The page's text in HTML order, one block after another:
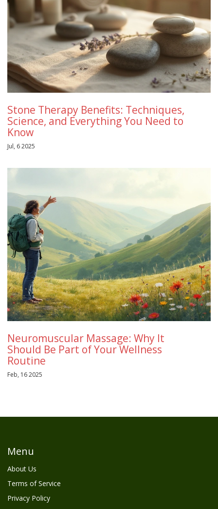
Stone Therapy Benefits: Techniques,
Science, and Everything You Need to
Know
Jul, 6 2025
Neuromuscular Massage: Why It
Should Be Part of Your Wellness
Routine
Feb, 16 2025
Menu
About Us
Terms of Service
Privacy Policy